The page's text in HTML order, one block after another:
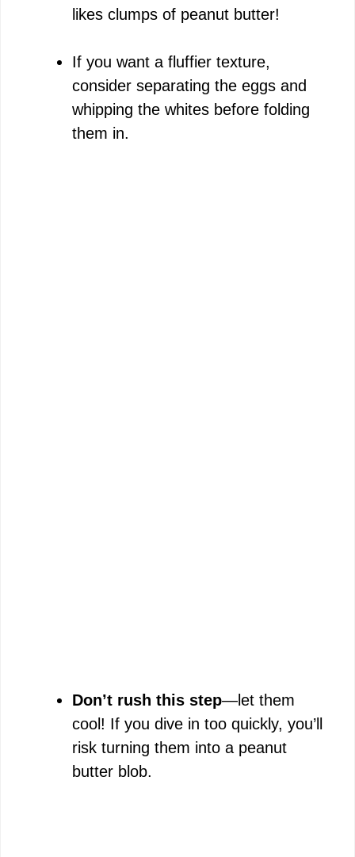
likes clumps of peanut butter!
If you want a fluffier texture,
consider separating the eggs and
whipping the whites before folding
them in.
Don’t rush this step—let them
cool! If you dive in too quickly, you’ll
risk turning them into a peanut
butter blob.